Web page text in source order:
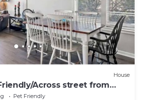
House
Across street from
Pet Friendly